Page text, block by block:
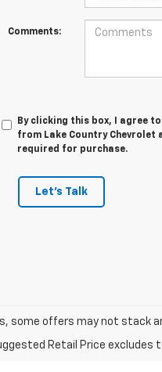
Comments:
By clicking this box, I agree
from Lake Country Chevrolet
required for purchase.
Let's Talk
some offers may not stack
Retail Price